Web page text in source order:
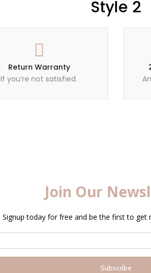
Style 2
Return Warranty
If you’re not satisfied.